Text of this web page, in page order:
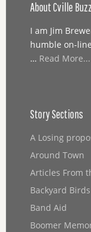
About Cville Buzz
I am Jim
humble on-
… Read More...
Story Sections
A Losing
Around Town
Articles From
Backyard
Band Aid
Boomer